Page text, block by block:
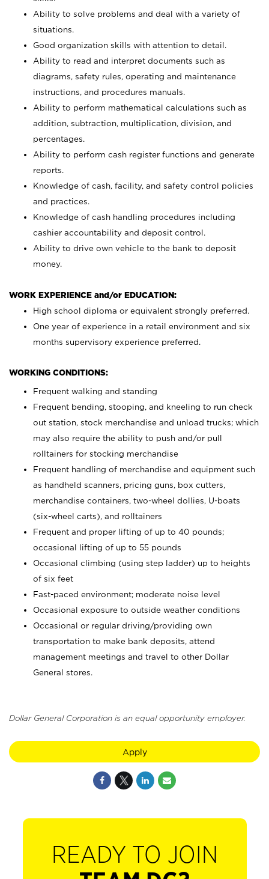
Ability to solve problems and deal with a variety of
situations.
Good organization skills with attention to detail.
Ability to read and interpret documents such as
diagrams, safety rules, operating and maintenance
instructions, and procedures manuals.
Ability to perform mathematical calculations such as
addition, subtraction, multiplication, division, and
percentages.
Ability to perform cash register functions and generate
reports.
Knowledge of cash, facility, and safety control policies
and practices.
Knowledge of cash handling procedures including
cashier accountability and deposit control.
Ability to drive own vehicle to the bank to deposit
money.
WORK EXPERIENCE and/or EDUCATION:
High school diploma or equivalent strongly preferred.
One year of experience in a retail environment and six
months supervisory experience preferred.
WORKING CONDITIONS:
Frequent walking and standing
Frequent bending, stooping, and kneeling to run check
out station, stock merchandise and unload trucks; which
may also require the ability to push and/or pull
rolltainers for stocking merchandise
Frequent handling of merchandise and equipment such
as handheld scanners, pricing guns, box cutters,
merchandise containers, two-wheel dollies, U-boats
(six-wheel carts), and rolltainers
Frequent and proper lifting of up to 40 pounds;
occasional lifting of up to 55 pounds
Occasional climbing (using step ladder) up to heights
of six feet
Fast-paced environment; moderate noise level
Occasional exposure to outside weather conditions
Occasional or regular driving/providing own
transportation to make bank deposits, attend
management meetings and travel to other Dollar
General stores.
Dollar General Corporation is an equal opportunity employer.
Apply
READY TO JOIN